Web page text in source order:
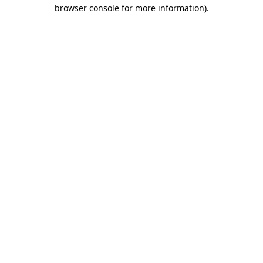
browser console for more information).